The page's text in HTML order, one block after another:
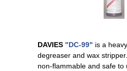
DAVIES "DC-99" is a
degreaser and wax
non-flammable and safe to